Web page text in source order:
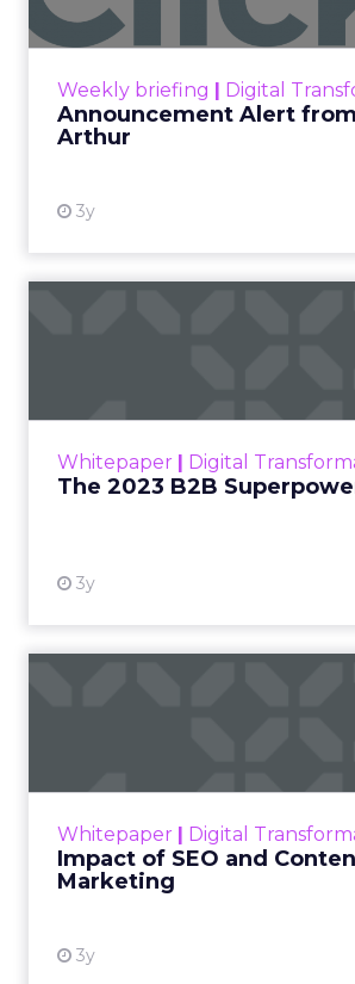
Weekly briefing Digital
Announcement Alert
Arthur
3y
Announcement
Whitepaper Digital
The 2023 B2B
3y
that are
Whitepaper Digital
Impact of SEO and
Marketing
3y
looming